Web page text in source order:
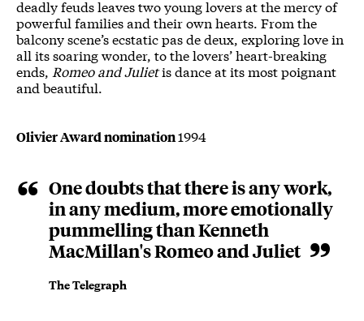
deadly feuds leaves two young lovers at the mercy of
powerful families and their own hearts. From the
balcony scene’s ecstatic pas de deux, exploring love in
all its soaring wonder, to the lovers’ heart-breaking
ends, Romeo and Julietis dance at its most poignant
and beautiful.
Olivier Award nomination1994
One doubts that there is any work,
in any medium, more emotionally
pummelling than Kenneth
MacMillan's Romeo and Juliet
The Telegraph